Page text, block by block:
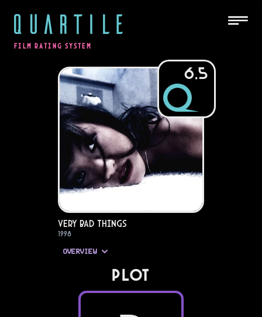
QUARTILE
FILM RATING SYSTEM
6.5
Very Bad Things
1998
OVERVIEW
PLOT